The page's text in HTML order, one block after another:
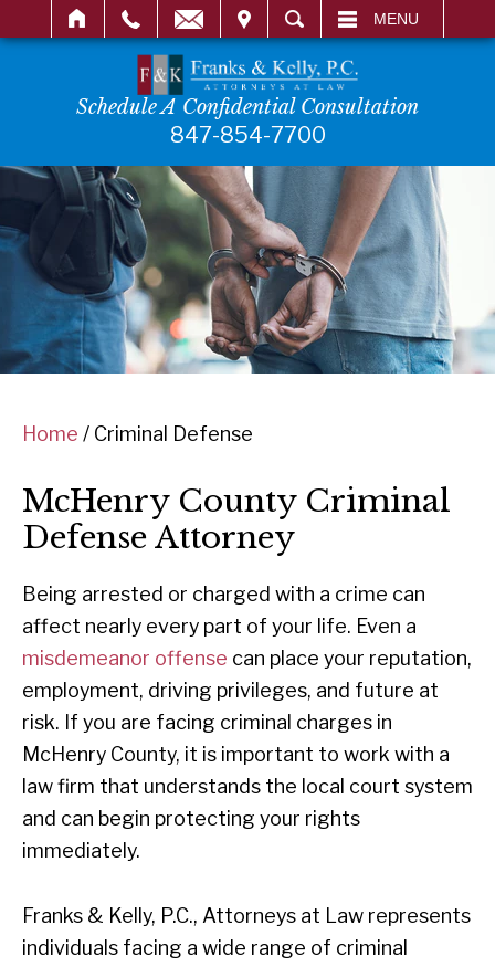
SEARCH MENU
Schedule A Confidential Consultation
847-854-7700
Home / Criminal Defense
McHenry County Criminal
Defense Attorney
Being arrested or charged with a crime can
affect nearly every part of your life. Even a
misdemeanor offense can place your reputation,
employment, driving privileges, and future at
risk. If you are facing criminal charges in
McHenry County, it is important to work with a
law firm that understands the local court system
and can begin protecting your rights
immediately.
Franks & Kelly, P.C., Attorneys at Law represents
individuals facing a wide range of criminal